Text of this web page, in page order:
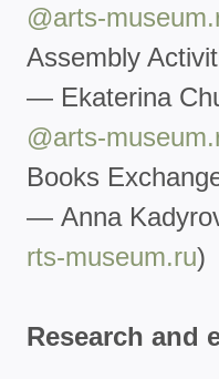
@arts-
Assembly
— Ekaterina
@arts-
Books
— Anna
rts-museum.ru)
Research and